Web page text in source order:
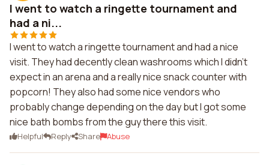
I went to watch a ringette tournament and
had a ni...
I went to watch a ringette tournament and had a nice
visit. They had decently clean washrooms which I didn't
expect in an arena and a really nice snack counter with
popcorn! They also had some nice vendors who
probably change depending on the day but I got some
nice bath bombs from the guy there this visit.
Helpful Reply Share Abuse